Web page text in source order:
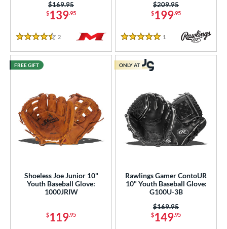
$139.95
Price was:
$169.95
4.5 Stars
2 Reviews
$199.95
Price was:
$209.95
5 Stars
1 Reviews
Shoeless Joe Junior 10"
Youth Baseball Glove:
1000JRIW
$119.95
FREE GIFT
Rawlings Gamer ContoUR
10" Youth Baseball Glove:
G100U-3B
$149.95
Price was:
$169.95
ONLY AT